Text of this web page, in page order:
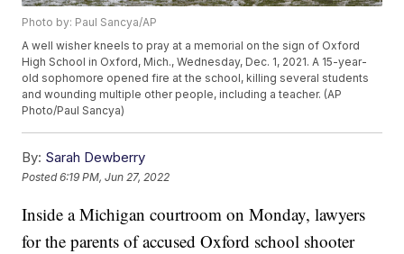
Photo by: Paul Sancya/AP
A well wisher kneels to pray at a memorial on the sign of Oxford
High School in Oxford, Mich., Wednesday, Dec. 1, 2021. A 15-year-
old sophomore opened fire at the school, killing several students
and wounding multiple other people, including a teacher. (AP
Photo/Paul Sancya)
By: Sarah Dewberry
Posted6:19 PM, Jun 27, 2022
Inside a Michigan courtroom on Monday, lawyers
for the parents of accused Oxford school shooter